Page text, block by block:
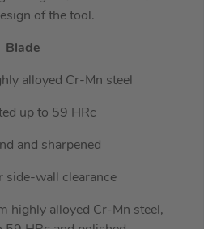
of the tool.
Blade
alloyed Cr-Mn steel
up to 59 HRc
and sharpened
side-wall clearance
highly alloyed Cr-Mn steel,